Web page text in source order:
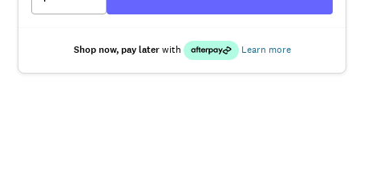
Shop now, pay laterwith Learn more